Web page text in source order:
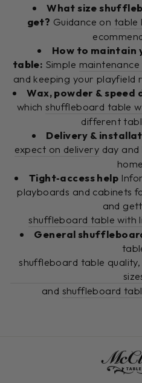
What size
get? Guidance on table
How to maintain
table: Simple maintenance
and keeping your playfield
Wax, powder &
whichshuffleboard table
different
Delivery &
expect on delivery day
Tight‑access help
playboards and cabinets
and
shuffleboard table with
General
shuffleboard table
and shuffleboard